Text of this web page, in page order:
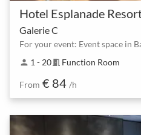
Hotel Esplanade
Galerie C
For your event: Event space in
person 1 - 20meeting_room Function Room
From € 84 /h